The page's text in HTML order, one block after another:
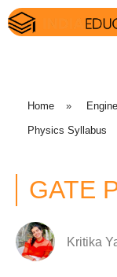
Home »
Physics Syllabus
GATE
Kritika